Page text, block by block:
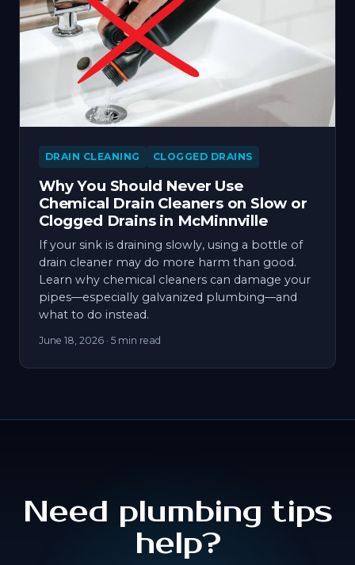
DRAIN CLEANING CLOGGED DRAINS
Why You Should Never Use
Chemical Drain Cleaners on Slow or
Clogged Drains in McMinnville
If your sink is draining slowly, using a bottle of
drain cleaner may do more harm than good.
Learn why chemical cleaners can damage your
pipes—especially galvanized plumbing—and
what to do instead.
June 18, 2026 · 5 min read
Need plumbing tips
help?